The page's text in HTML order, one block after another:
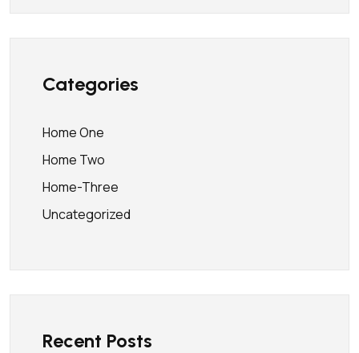
Categories
Home One
Home Two
Home-Three
Uncategorized
Recent Posts